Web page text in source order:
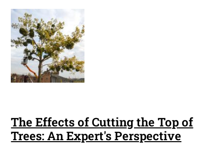
The Effects of Cutting the Top of
Trees: An Expert's Perspective